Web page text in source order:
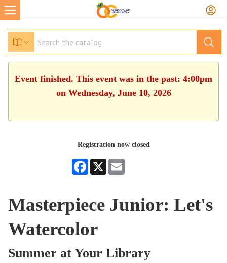
Event finished. This event was in the past: 4:00pm
on Wednesday, June 10, 2026
Registration now closed
Facebook
X
Masterpiece Junior: Let's
Watercolor
Summer at Your Library